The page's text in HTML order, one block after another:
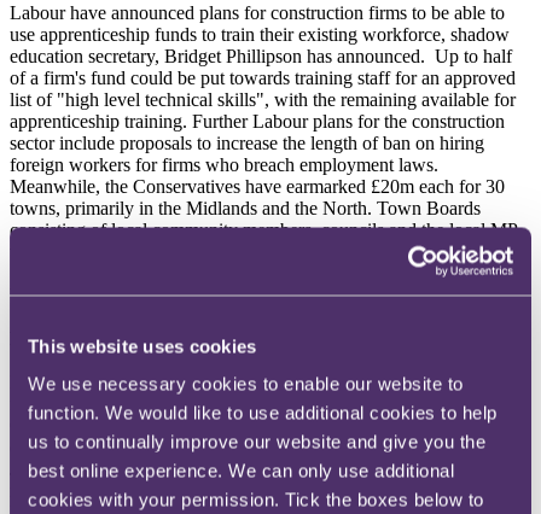
This website uses cookies
We use necessary cookies to enable our website to
function. We would like to use additional cookies to help
us to continually improve our website and give you the
best online experience. We can only use additional
cookies with your permission. Tick the boxes below to
Labour have announced plans for construction firms to be able to
use apprenticeship funds to train their existing workforce, shadow
education secretary, Bridget Phillipson has announced. Up to half
of a firm's fund could be put towards training staff for an approved
list of "high level technical skills", with the remaining available for
apprenticeship training. Further Labour plans for the construction
sector include proposals to increase the length of ban on hiring
foreign workers for firms who breach employment laws.
Meanwhile, the Conservatives have earmarked £20m each for 30
towns, primarily in the Midlands and the North. Town Boards
consisting of local community members, councils and the local MP
You can read morehere.
Michael Gove to step down as MP and leave housing role
Michael Gove, who has been Secretary of State for the Department
for Levelling Up, Housing and Communities (DLUHC) since
October 2022, will be stepping down as an MP in the upcoming
election, stating that, irrespective of the outcome after the election of
July 4, "a new generation should lead" the Conservative Party. In a
review of his tenure, he highlighted that during his time at the